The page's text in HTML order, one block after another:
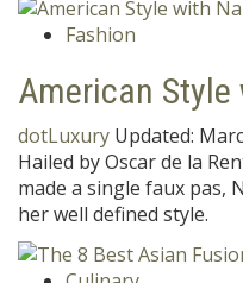
Fashion
American Style
dotLuxury Updated:
Hailed by Oscar de la
made a single faux pas,
her well defined style.